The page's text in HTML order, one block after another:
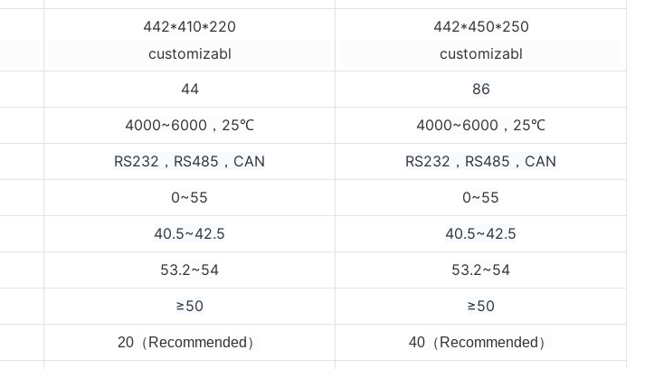
442*410*220
customizabl
442*450*250
customizabl
44 86
4000~6000，25℃ 4000~6000，25℃
RS232，RS485，CAN RS232，RS485，CAN
0~55 0~55
40.5~42.5 40.5~42.5
53.2~54 53.2~54
≥50 ≥50
20（Recommended） 40（Recommended）